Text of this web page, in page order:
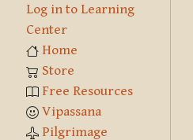
Log in to Learning
Center
Home
Store
Free Resources
Vipassana
Pilgrimage